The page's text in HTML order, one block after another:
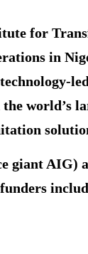
for
in
world’s
giant AIG)